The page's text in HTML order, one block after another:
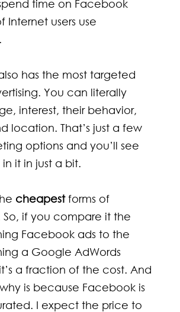
time on Facebook
Internet users use
has the most targeted
You can literally
interest, their behavior,
location. That’s just a few
options and you’ll see
it in just a bit.
cheapestforms of
So, if you compare it the
Facebook ads to the
a Google AdWords
a fraction of the cost. And
is because Facebook is
I expect the price to